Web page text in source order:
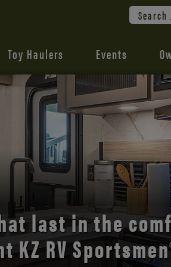
Search
Toy Haulers Events
with
and style.